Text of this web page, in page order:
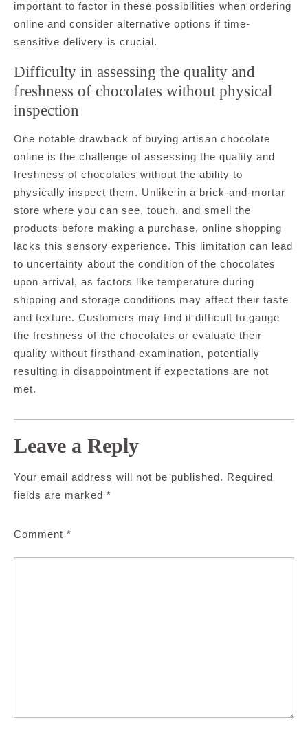
important to factor in these possibilities when ordering
online and consider alternative options if time-
sensitive delivery is crucial.
Difficulty in assessing the quality and
freshness of chocolates without physical
inspection
One notable drawback of buying artisan chocolate
online is the challenge of assessing the quality and
freshness of chocolates without the ability to
physically inspect them. Unlike in a brick-and-mortar
store where you can see, touch, and smell the
products before making a purchase, online shopping
lacks this sensory experience. This limitation can lead
to uncertainty about the condition of the chocolates
upon arrival, as factors like temperature during
shipping and storage conditions may affect their taste
and texture. Customers may find it difficult to gauge
the freshness of the chocolates or evaluate their
quality without firsthand examination, potentially
resulting in disappointment if expectations are not
met.
Leave a Reply
Your email address will not be published. Required
fields are marked *
Comment *